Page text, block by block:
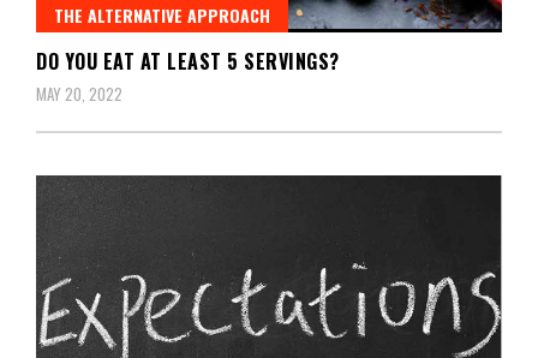
THE ALTERNATIVE APPROACH
DO YOU EAT AT LEAST 5 SERVINGS?
MAY 20, 2022